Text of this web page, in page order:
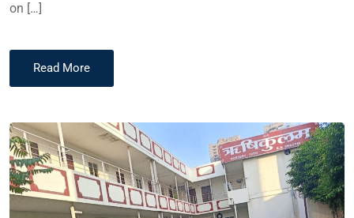
on […]
Read More